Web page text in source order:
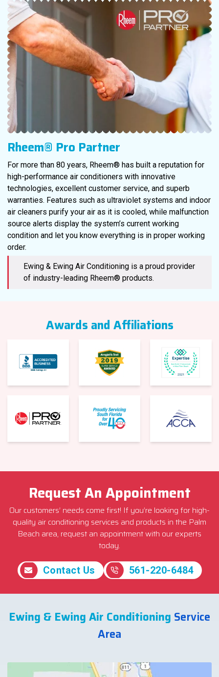
Rheem® Pro Partner
For more than 80 years, Rheem® has built a reputation for
high-performance air conditioners with innovative
technologies, excellent customer service, and superb
warranties. Features such as ultraviolet systems and indoor
air cleaners purify your air as it is cooled, while malfunction
source alerts display the system’s current working
condition and let you know everything is in proper working
order.
Ewing & Ewing Air Conditioning is a proud provider
of industry-leading Rheem® products.
Awards and Affiliations
Request An Appointment
Our customers’ needs come first! If you’re looking for high-
quality air conditioning services and products in the Palm
Beach area, request an appointment with our experts
today.
Contact Us 561-220-6484
Ewing & Ewing Air Conditioning Service
Area